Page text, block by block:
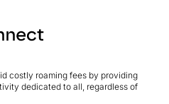
costly roaming fees by providing
dedicated to all, regardless of